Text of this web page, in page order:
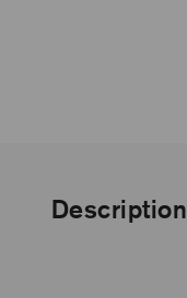
Description